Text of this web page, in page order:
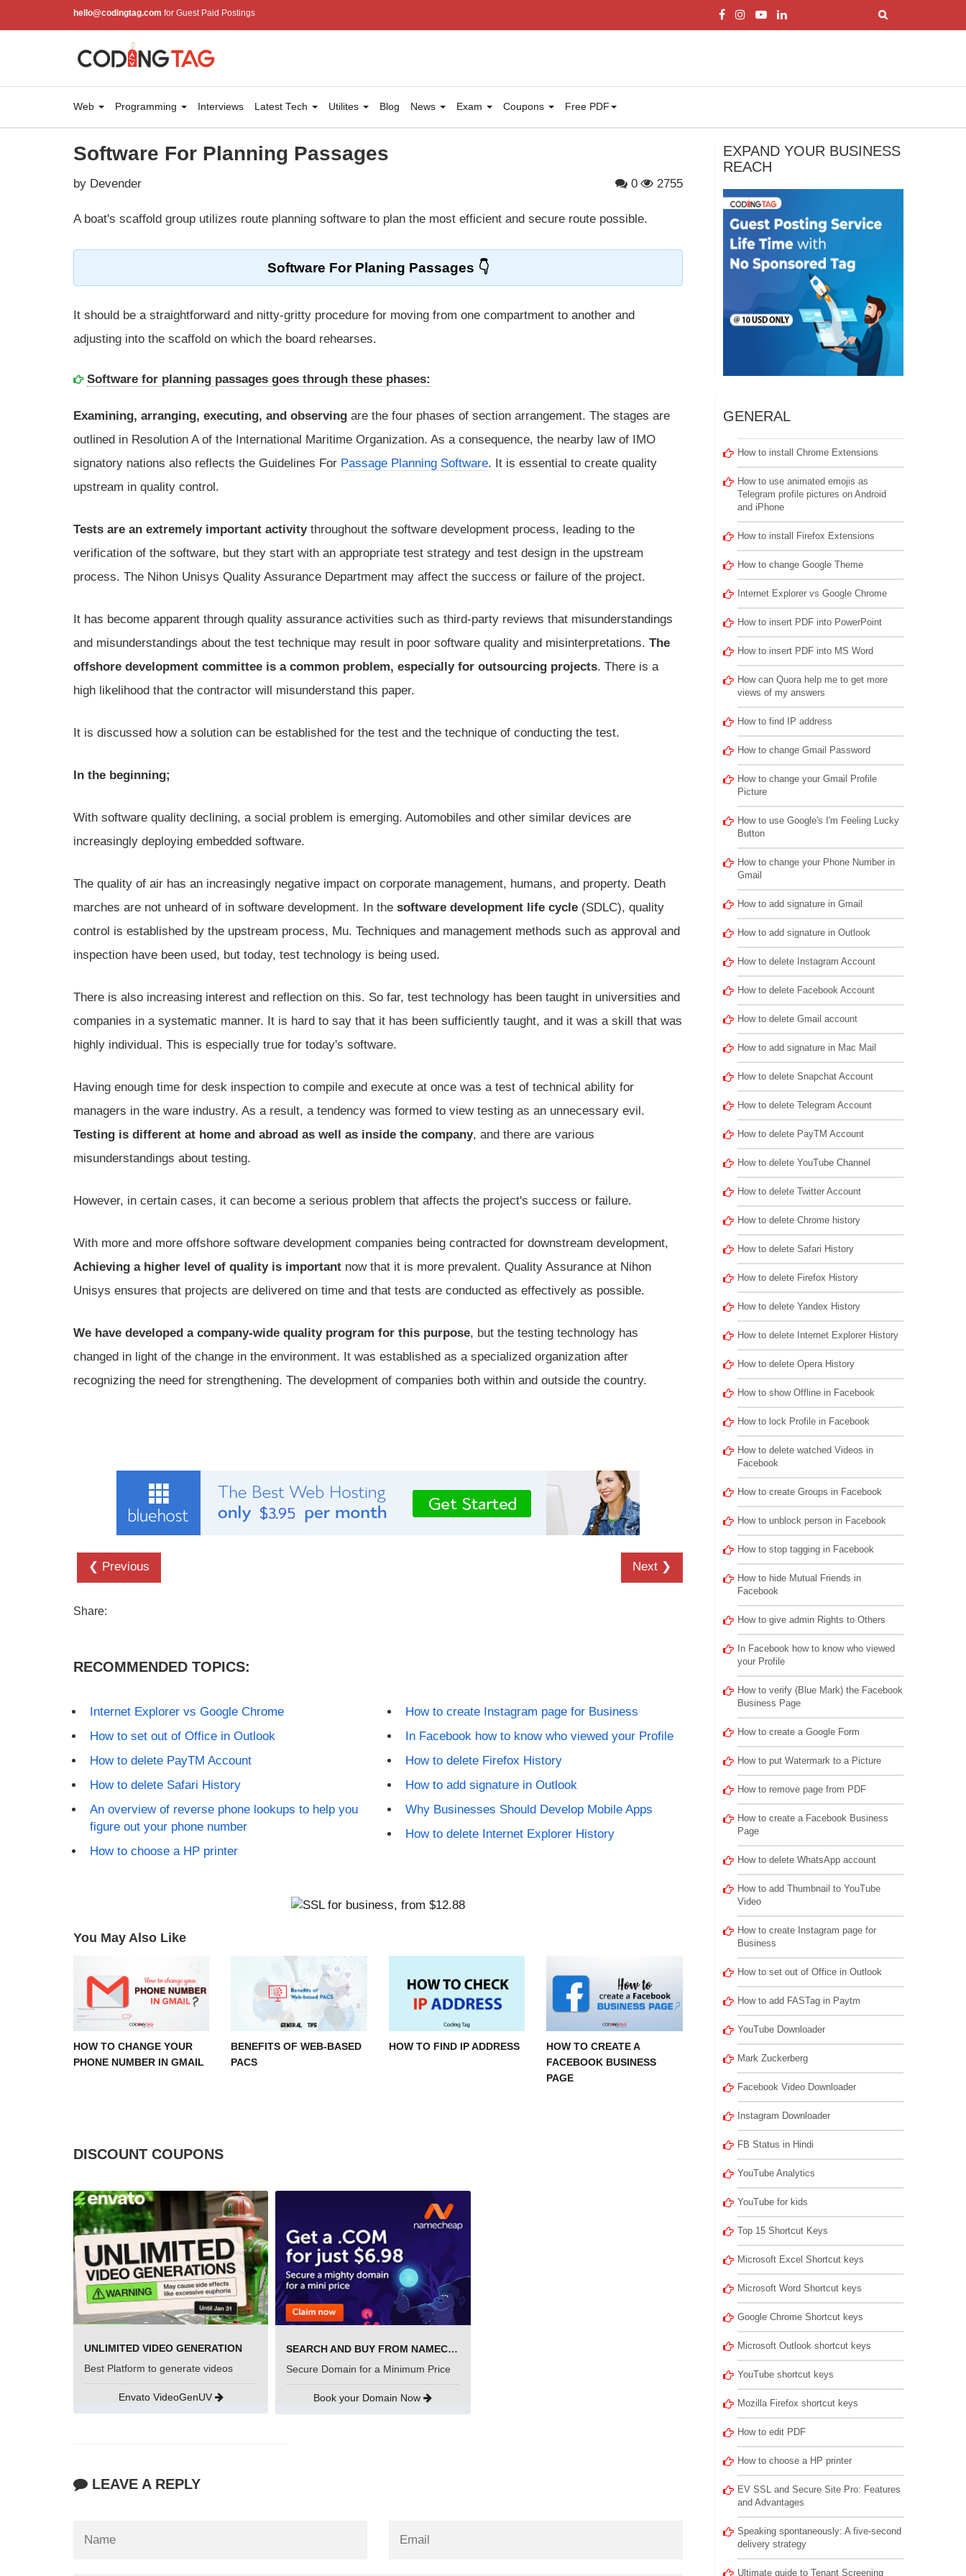
hello@codingtag.com for Guest Paid Postings
Web Programming Interviews Latest Tech Utilites Blog News Exam Coupons Free PDF
Software For Planning Passages
by Devender 0 2755
A boat's scaffold group utilizes route planning software to plan the most efficient and secure route possible.
Software For Planing Passages
It should be a straightforward and nitty-gritty procedure for moving from one compartment to another and
adjusting into the scaffold on which the board rehearses.
Software for planning passages goes through these phases:
Examining, arranging, executing, and observing are the four phases of section arrangement. The stages are
outlined in Resolution A of the International Maritime Organization. As a consequence, the nearby law of IMO
signatory nations also reflects the Guidelines For Passage Planning Software. It is essential to create quality
upstream in quality control.
Tests are an extremely important activitythroughout the software development process, leading to the
verification of the software, but they start with an appropriate test strategy and test design in the upstream
process. The Nihon Unisys Quality Assurance Department may affect the success or failure of the project.
It has become apparent through quality assurance activities such as third-party reviews that misunderstandings
and misunderstandings about the test technique may result in poor software quality and misinterpretations. The
offshore development committee is a common problem, especially for outsourcing projects. There is a
high likelihood that the contractor will misunderstand this paper.
It is discussed how a solution can be established for the test and the technique of conducting the test.
In the beginning;
With software quality declining, a social problem is emerging. Automobiles and other similar devices are
increasingly deploying embedded software.
The quality of air has an increasingly negative impact on corporate management, humans, and property. Death
marches are not unheard of in software development. In the software development life cycle (SDLC), quality
control is established by the upstream process, Mu. Techniques and management methods such as approval and
inspection have been used, but today, test technology is being used.
There is also increasing interest and reflection on this. So far, test technology has been taught in universities and
companies in a systematic manner. It is hard to say that it has been sufficiently taught, and it was a skill that was
highly individual. This is especially true for today's software.
Having enough time for desk inspection to compile and execute at once was a test of technical ability for
managers in the ware industry. As a result, a tendency was formed to view testing as an unnecessary evil.
Testing is different at home and abroad as well as inside the company, and there are various
misunderstandings about testing.
However, in certain cases, it can become a serious problem that affects the project's success or failure.
With more and more offshore software development companies being contracted for downstream development,
Achieving a higher level of quality is important now that it is more prevalent. Quality Assurance at Nihon
Unisys ensures that projects are delivered on time and that tests are conducted as effectively as possible.
We have developed a company-wide quality program for this purpose, but the testing technology has
changed in light of the change in the environment. It was established as a specialized organization after
recognizing the need for strengthening. The development of companies both within and outside the country.
❮ Previous Next ❯
Share:
RECOMMENDED TOPICS:
Internet Explorer vs Google Chrome
How to set out of Office in Outlook
How to delete PayTM Account
How to delete Safari History
An overview of reverse phone lookups to help you
figure out your phone number
How to choose a HP printer
How to create Instagram page for Business
In Facebook how to know who viewed your Profile
How to delete Firefox History
How to add signature in Outlook
Why Businesses Should Develop Mobile Apps
How to delete Internet Explorer History
You May Also Like
HOW TO CHANGE YOUR
PHONE NUMBER IN GMAIL
BENEFITS OF WEB-BASED
PACS
HOW TO FIND IP ADDRESS
HOW TO CREATE A
FACEBOOK BUSINESS
PAGE
DISCOUNT COUPONS
UNLIMITED VIDEO GENERATION
Best Platform to generate videos
Envato VideoGenUV
SEARCH AND BUY FROM NAMECHEAP
Secure Domain for a Minimum Price
Book your Domain Now
LEAVE A REPLY
EXPAND YOUR BUSINESS
REACH
GENERAL
How to install Chrome Extensions
How to use animated emojis as
Telegram profile pictures on Android
and iPhone
How to install Firefox Extensions
How to change Google Theme
Internet Explorer vs Google Chrome
How to insert PDF into PowerPoint
How to insert PDF into MS Word
How can Quora help me to get more
views of my answers
How to find IP address
How to change Gmail Password
How to change your Gmail Profile
Picture
How to use Google's I'm Feeling Lucky
Button
How to change your Phone Number in
Gmail
How to add signature in Gmail
How to add signature in Outlook
How to delete Instagram Account
How to delete Facebook Account
How to delete Gmail account
How to add signature in Mac Mail
How to delete Snapchat Account
How to delete Telegram Account
How to delete PayTM Account
How to delete YouTube Channel
How to delete Twitter Account
How to delete Chrome history
How to delete Safari History
How to delete Firefox History
How to delete Yandex History
How to delete Internet Explorer History
How to delete Opera History
How to show Offline in Facebook
How to lock Profile in Facebook
How to delete watched Videos in
Facebook
How to create Groups in Facebook
How to unblock person in Facebook
How to stop tagging in Facebook
How to hide Mutual Friends in
Facebook
How to give admin Rights to Others
In Facebook how to know who viewed
your Profile
How to verify (Blue Mark) the Facebook
Business Page
How to create a Google Form
How to put Watermark to a Picture
How to remove page from PDF
How to create a Facebook Business
Page
How to delete WhatsApp account
How to add Thumbnail to YouTube
Video
How to create Instagram page for
Business
How to set out of Office in Outlook
How to add FASTag in Paytm
YouTube Downloader
Mark Zuckerberg
Facebook Video Downloader
Instagram Downloader
FB Status in Hindi
YouTube Analytics
YouTube for kids
Top 15 Shortcut Keys
Microsoft Excel Shortcut keys
Microsoft Word Shortcut keys
Google Chrome Shortcut keys
Microsoft Outlook shortcut keys
YouTube shortcut keys
Mozilla Firefox shortcut keys
How to edit PDF
How to choose a HP printer
EV SSL and Secure Site Pro: Features
and Advantages
Speaking spontaneously: A five-second
delivery strategy
Ultimate guide to Tenant Screening